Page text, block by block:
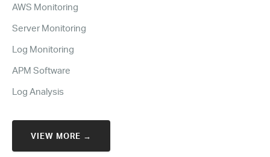
AWS Monitoring
Server Monitoring
Log Monitoring
APM Software
Log Analysis
VIEW MORE →